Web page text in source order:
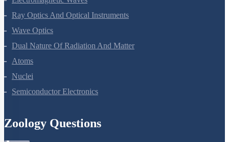
Ray Optics And Optical Instruments
Wave Optics
Dual Nature Of Radiation And Matter
Atoms
Nuclei
Semiconductor Electronics
Zoology Questions